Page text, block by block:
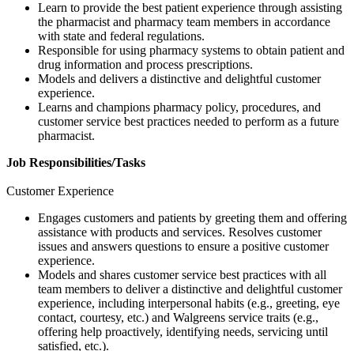
Learn to provide the best patient experience through assisting
the pharmacist and pharmacy team members in accordance
with state and federal regulations.
Responsible for using pharmacy systems to obtain patient and
drug information and process prescriptions.
Models and delivers a distinctive and delightful customer
experience.
Learns and champions pharmacy policy, procedures, and
customer service best practices needed to perform as a future
pharmacist.
Job Responsibilities/Tasks
Customer Experience
Engages customers and patients by greeting them and offering
assistance with products and services. Resolves customer
issues and answers questions to ensure a positive customer
experience.
Models and shares customer service best practices with all
team members to deliver a distinctive and delightful customer
experience, including interpersonal habits (e.g., greeting, eye
contact, courtesy, etc.) and Walgreens service traits (e.g.,
offering help proactively, identifying needs, servicing until
satisfied, etc.).